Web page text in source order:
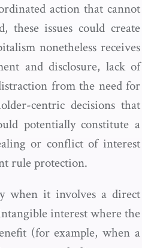
action that cannot
these issues could create
nonetheless receives
and disclosure, lack of
from the need for
centric decisions that
potentially constitute a
or conflict of interest
rule protection.
when it involves a direct
interest where the
(for example, when a